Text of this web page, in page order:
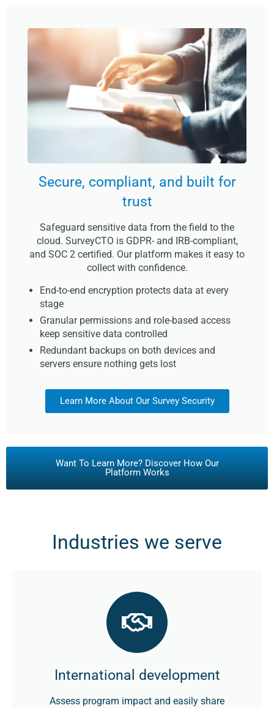
Secure, compliant, and built for
trust
Safeguard sensitive data from the field to the
cloud. SurveyCTO is GDPR- and IRB-compliant,
and SOC 2 certified. Our platform makes it easy to
collect with confidence.
End-to-end encryption protects data at every
stage
Granular permissions and role-based access
keep sensitive data controlled
Redundant backups on both devices and
servers ensure nothing gets lost
Learn More About Our Survey Security
Want To Learn More? Discover How Our
Platform Works
Industries we serve
International development
Assess program impact and easily share